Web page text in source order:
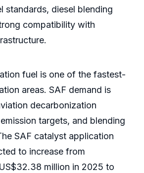
standards, diesel blending
compatibility with
fuel is one of the fastest-
areas. SAF demand is
decarbonization
targets, and blending
SAF catalyst application
to increase from
million in 2025 to